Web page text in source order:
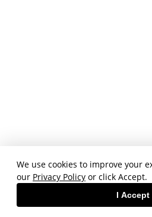
We use cookies to improve your
our Privacy Policy or click Accept.
I Accept